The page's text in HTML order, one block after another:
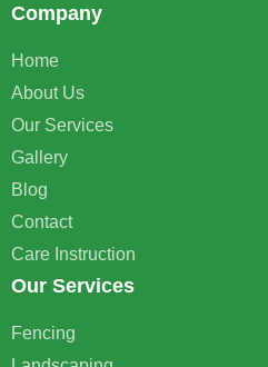
Company
Home
About Us
Our Services
Gallery
Blog
Contact
Care Instruction
Our Services
Fencing